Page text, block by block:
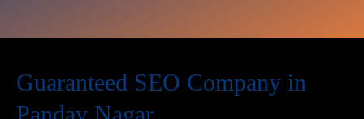
Guaranteed SEO Company in